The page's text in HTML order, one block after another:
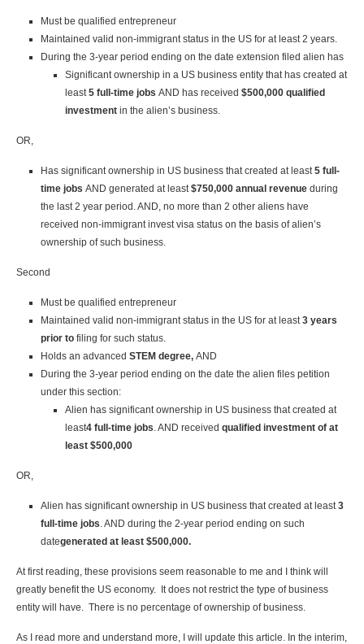
Must be qualified entrepreneur
Maintained valid non-immigrant status in the US for at least 2 years.
During the 3-year period ending on the date extension filed alien has
Significant ownership in a US business entity that has created at
least5 full-time jobs AND has received $500,000 qualified
investment in the alien’s business.
OR,
Has significant ownership in US business that created at least5 full-
time jobs AND generated at least$750,000 annual revenue during
the last 2 year period. AND, no more than 2 other aliens have
received non-immigrant invest visa status on the basis of alien’s
ownership of such business.
Second
Must be qualified entrepreneur
Maintained valid non-immigrant status in the US for at least3 years
prior to filing for such status.
Holds an advanced STEM degree, AND
During the 3-year period ending on the date the alien files petition
under this section:
Alien has significant ownership in US business that created at
least4 full-time jobs. AND received qualified investment of at
least $500,000
OR,
Alien has significant ownership in US business that created at least3
full-time jobs. AND during the 2-year period ending on such
dategenerated at least $500,000.
At first reading, these provisions seem reasonable to me and I think will
greatly benefit the US economy. It does not restrict the type of business
entity will have. There is no percentage of ownership of business.
As I read more and understand more, I will update this article. In the interim,